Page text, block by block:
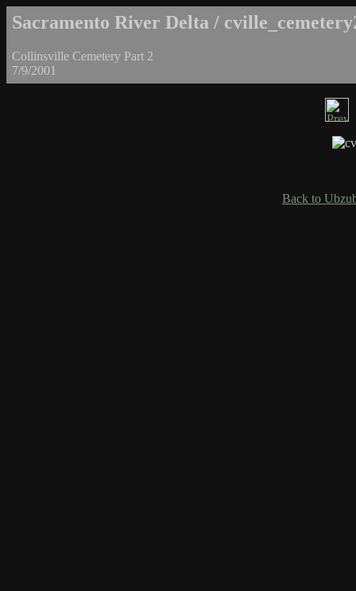
Sacramento River Delta /
Collinsville Cemetery Part 2
7/9/2001
Back to